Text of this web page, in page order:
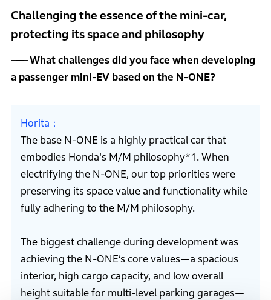
Challenging the essence of the mini-car,
protecting its space and philosophy
What challenges did you face when developing
a passenger mini-EV based on the N-ONE?
Horita
The base N-ONE is a highly practical car that
embodies Honda's M/M philosophy*1. When
electrifying the N-ONE, our top priorities were
preserving its space value and functionality while
fully adhering to the M/M philosophy.
The biggest challenge during development was
achieving the N-ONE’s core values—a spacious
interior, high cargo capacity, and low overall
height suitable for multi-level parking garages—